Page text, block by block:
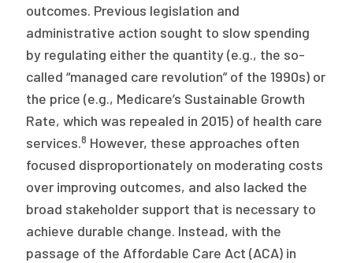
outcomes. Previous legislation and
administrative action sought to slow spending
by regulating either the quantity (e.g., the so-
called “managed care revolution” of the 1990s) or
the price (e.g., Medicare’s Sustainable Growth
Rate, which was repealed in 2015) of health care
services.8 However, these approaches often
focused disproportionately on moderating costs
over improving outcomes, and also lacked the
broad stakeholder support that is necessary to
achieve durable change. Instead, with the
passage of the Affordable Care Act (ACA) in